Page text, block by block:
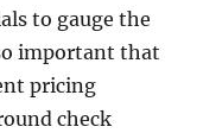
to gauge the
important that
pricing
check